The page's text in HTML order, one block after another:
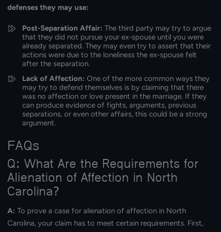
defenses they may use:
Post-Separation Affair: The third party may try to argue
that they did not pursue your ex-spouse until you were
already separated. They may even try to assert that their
actions were due to the loneliness the ex-spouse felt
after the separation.
Lack of Affection: One of the more common ways they
may try to defend themselves is by claiming that there
was no affection or love present in the marriage. If they
can produce evidence of fights, arguments, previous
separations, or even other affairs, this could be a strong
argument.
FAQs
Q: What Are the Requirements for
Alienation of Affection in North
Carolina?
A: To prove a case for alienation of affection in North
Carolina, your claim has to meet certain requirements. First,